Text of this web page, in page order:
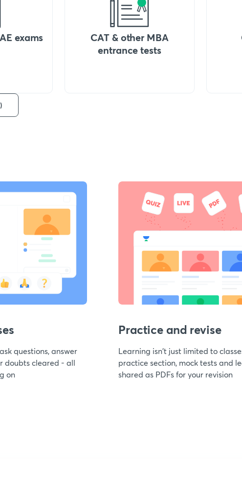
exams
CAT & other MBA
entrance tests
questions, answer
doubts cleared - all
on
Practice and revise
Learning isn't just limited to
practice section, mock tests and
shared as PDFs for your revision